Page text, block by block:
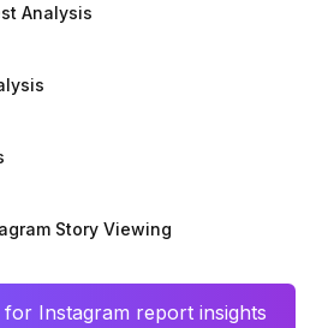
Analysis
Story Viewing
Instagram report insights